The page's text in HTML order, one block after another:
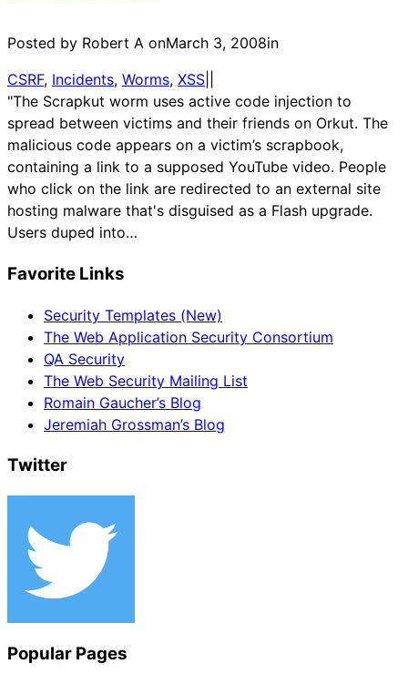
Posted by Robert A onMarch 3, 2008in
CSRF, Incidents, Worms, XSS
"The Scrapkut worm uses active code injection to
spread between victims and their friends on Orkut. The
malicious code appears on a victim’s scrapbook,
containing a link to a supposed YouTube video. People
who click on the link are redirected to an external site
hosting malware that's disguised as a Flash upgrade.
Users duped into…
Favorite Links
Security Templates (New)
The Web Application Security Consortium
QA Security
The Web Security Mailing List
Romain Gaucher’s Blog
Jeremiah Grossman’s Blog
Twitter
Popular Pages